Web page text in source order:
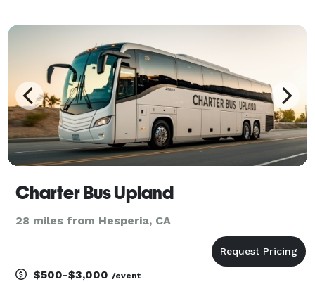
any size. With our massive statewide fleet and hund
Charter Bus Upland
28 miles from Hesperia, CA
$500-$3,000 /event